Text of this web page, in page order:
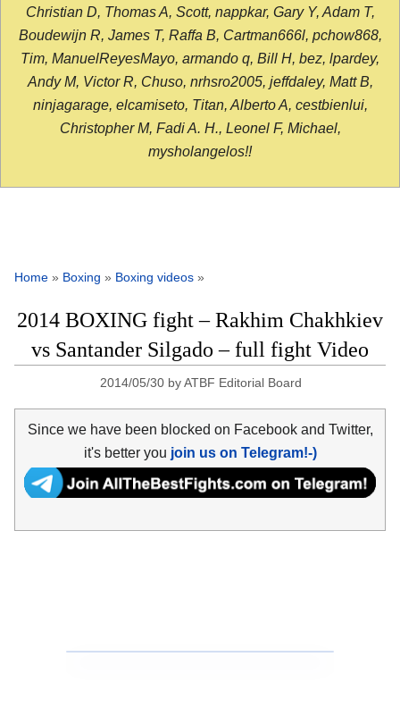
Christian D, Thomas A, Scott, nappkar, Gary Y, Adam T,
Boudewijn R, James T, Raffa B, Cartman666l, pchow868,
Tim, ManuelReyesMayo, armando q, Bill H, bez, lpardey,
Andy M, Victor R, Chuso, nrhsro2005, jeffdaley, Matt B,
ninjagarage, elcamiseto, Titan, Alberto A, cestbienlui,
Christopher M, Fadi A. H., Leonel F, Michael,
mysholangelos!!
Home » Boxing » Boxing videos »
2014 BOXING fight – Rakhim Chakhkiev
vs Santander Silgado – full fight Video
2014/05/30 byATBF Editorial Board
Since we have been blocked on Facebook and Twitter,
it's better you join us on Telegram!-)